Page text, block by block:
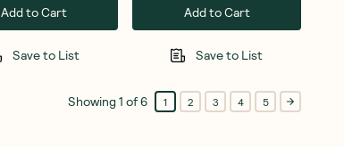
Add to Cart
Save to List
Add to Cart
Save to List
Showing1 of6 1 2 3 4 5